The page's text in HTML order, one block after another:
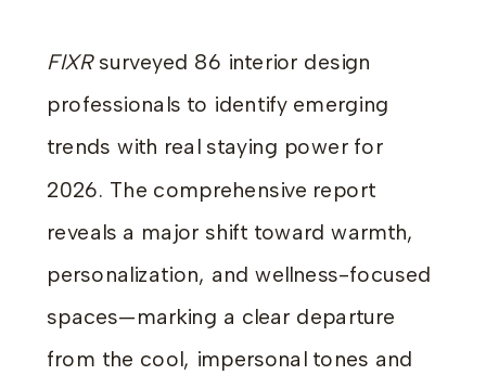
FIXRsurveyed 86 interior design
professionals to identify emerging
trends with real staying power for
2026. The comprehensive report
reveals a major shift toward warmth,
personalization, and wellness-focused
spaces—marking a clear departure
from the cool, impersonal tones and